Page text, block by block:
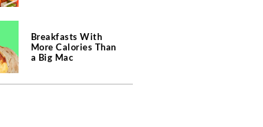
Breakfasts With
More Calories Than
a Big Mac